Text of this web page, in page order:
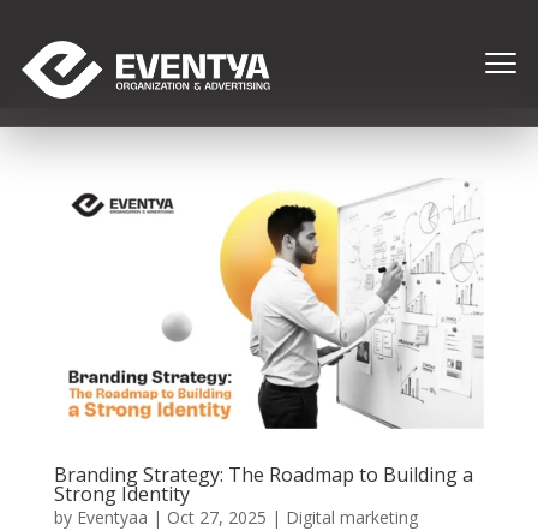
Branding Strategy: The Roadmap to Building a
Strong Identity
by Eventyaa | Oct 27, 2025 | Digital marketing